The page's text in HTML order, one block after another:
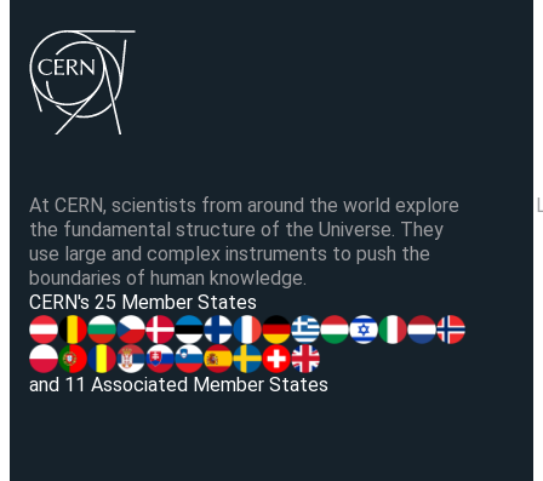
At CERN, scientists from around the world explore
the fundamental structure of the Universe. They
use large and complex instruments to push the
boundaries of human knowledge.
CERN's 25 Member States
and 11 Associated Member States